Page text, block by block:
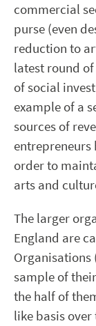
commercial
purse (even
reduction to
latest round
of social
example of a
sources of
entrepreneurs
order to
arts and
The larger
England are
Organisations
sample of
the half of
like basis